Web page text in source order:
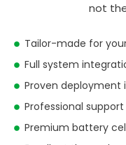
not
Tailor-made for
Full system
Proven deployment
Professional
Premium battery